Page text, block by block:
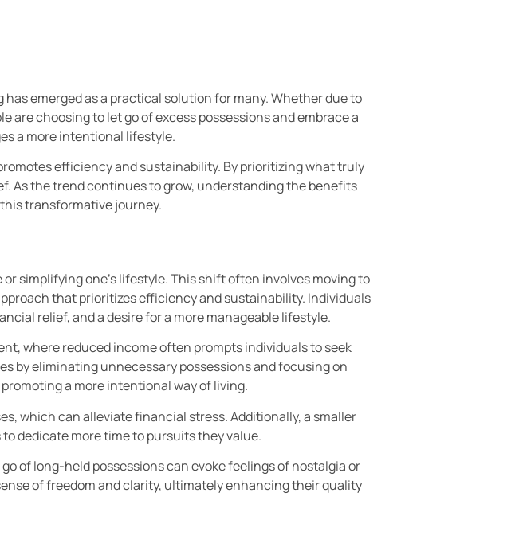
emerged as a practical solution for many. Whether due to
are choosing to let go of excess possessions and embrace a
a more intentional lifestyle.
efficiency and sustainability. By prioritizing what truly
As the trend continues to grow, understanding the benefits
transformative journey.
simplifying one’s lifestyle. This shift often involves moving to
that prioritizes efficiency and sustainability. Individuals
relief, and a desire for a more manageable lifestyle.
where reduced income often prompts individuals to seek
by eliminating unnecessary possessions and focusing on
a more intentional way of living.
which can alleviate financial stress. Additionally, a smaller
dedicate more time to pursuits they value.
of long-held possessions can evoke feelings of nostalgia or
of freedom and clarity, ultimately enhancing their quality